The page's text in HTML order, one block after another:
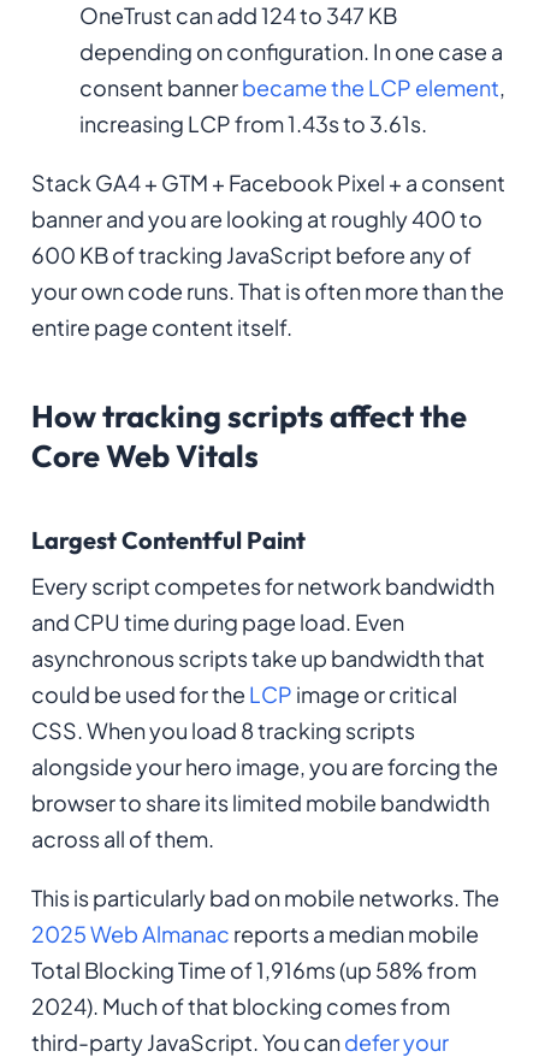
OneTrust can add 124 to 347 KB
depending on configuration. In one case a
consent bannerbecame the LCP element,
increasing LCP from 1.43s to 3.61s.
Stack GA4 + GTM + Facebook Pixel + a consent
banner and you are looking at roughly 400 to
600 KB of tracking JavaScript before any of
your own code runs. That is often more than the
entire page content itself.
How tracking scripts affect the
Core Web Vitals
Largest Contentful Paint
Every script competes for network bandwidth
and CPU time during page load. Even
asynchronous scripts take up bandwidth that
could be used for the LCP image or critical
CSS. When you load 8 tracking scripts
alongside your hero image, you are forcing the
browser to share its limited mobile bandwidth
across all of them.
This is particularly bad on mobile networks. The
2025 Web Almanac reports a median mobile
Total Blocking Time of 1,916ms (up 58% from
2024). Much of that blocking comes from
third-party JavaScript. You candefer your